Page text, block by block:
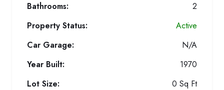
Bathrooms:
2
Property Status:
Active
Car Garage:
N/A
Year Built:
1970
Lot Size:
0 Sq Ft